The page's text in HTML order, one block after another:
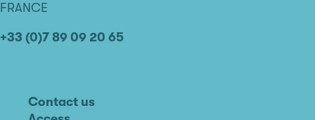
FRANCE
+33 (0)7 89 09 20 65
Contact us